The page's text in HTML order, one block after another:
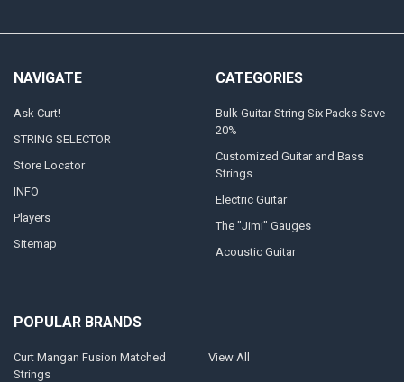
NAVIGATE
Ask Curt!
STRING SELECTOR
Store Locator
INFO
Players
Sitemap
CATEGORIES
Bulk Guitar String Six Packs Save
20%
Customized Guitar and Bass
Strings
Electric Guitar
The "Jimi" Gauges
Acoustic Guitar
POPULAR BRANDS
Curt Mangan Fusion Matched
Strings
View All